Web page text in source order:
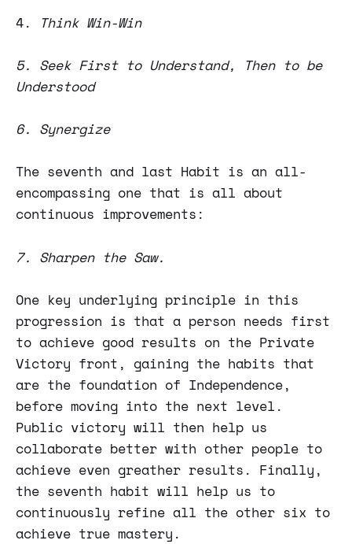
4. Think Win-Win
5. Seek First to Understand, Then to be
Understood
6. Synergize
The seventh and last Habit is an all-
encompassing one that is all about
continuous improvements:
7. Sharpen the Saw.
One key underlying principle in this
progression is that a person needs first
to achieve good results on the Private
Victory front, gaining the habits that
are the foundation of Independence,
before moving into the next level.
Public victory will then help us
collaborate better with other people to
achieve even greather results. Finally,
the seventh habit will help us to
continuously refine all the other six to
achieve true mastery.